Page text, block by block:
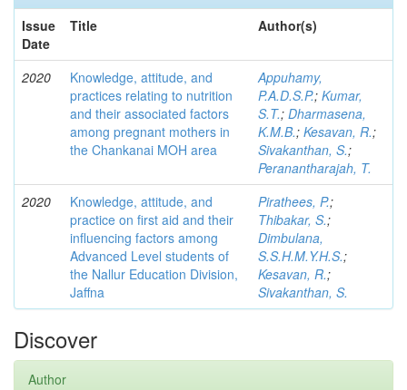
Issue
Date
Title Author(s)
2020
Knowledge, attitude, and
practices relating to nutrition
and their associated factors
among pregnant mothers in
the Chankanai MOH area
Appuhamy,
P.A.D.S.P.; Kumar,
S.T.; Dharmasena,
K.M.B.; Kesavan, R.;
Sivakanthan, S.;
Peranantharajah, T.
2020
Knowledge, attitude, and
practice on first aid and their
influencing factors among
Advanced Level students of
the Nallur Education Division,
Jaffna
Pirathees, P.;
Thibakar, S.;
Dimbulana,
S.S.H.M.Y.H.S.;
Kesavan, R.;
Sivakanthan, S.
Discover
Author